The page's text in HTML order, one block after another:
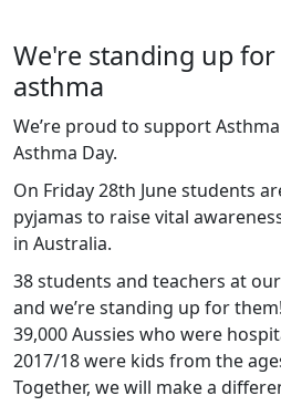
We're standing up
asthma
We’re proud to support
Asthma Day.
On Friday 28th June students
pyjamas to raise vital
in Australia.
38 students and teachers at
and we’re standing up for
39,000 Aussies who were
2017/18 were kids from the
Together, we will make a